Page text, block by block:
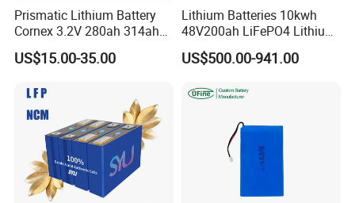
Prismatic Lithium Battery
Cornex 3.2V 280ah 314ah
340ah LiFePO4 Battery Cell
for Shenzhen Solar Energy
US$15.00-35.00
Lithium Batteries 10kwh
48V200ah LiFePO4 Lithium
Ion Solar Energy Storage
Battery Pack
US$500.00-941.00